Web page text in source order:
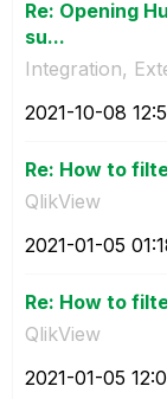
Re: Opening
su...
Integration,
‎2021-10-08
Re: How to
QlikView
‎2021-01-05
Re: How to
QlikView
‎2021-01-05